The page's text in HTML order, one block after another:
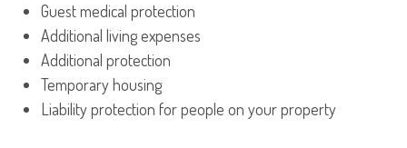
Guest medical protection
Additional living expenses
Additional protection
Temporary housing
Liability protection for people on your property